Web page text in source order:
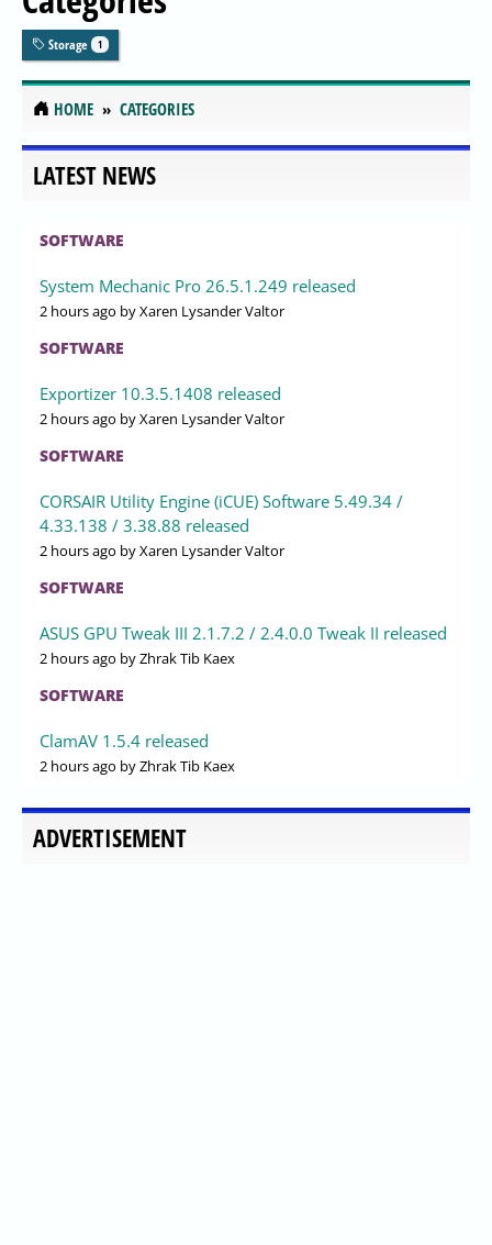
Storage 1
HOME CATEGORIES
LATEST NEWS
SOFTWARE
System Mechanic Pro 26.5.1.249 released
2 hours ago by Xaren Lysander Valtor
SOFTWARE
Exportizer 10.3.5.1408 released
2 hours ago by Xaren Lysander Valtor
SOFTWARE
CORSAIR Utility Engine (iCUE) Software 5.49.34 /
4.33.138 / 3.38.88 released
2 hours ago by Xaren Lysander Valtor
SOFTWARE
ASUS GPU Tweak III 2.1.7.2 / 2.4.0.0 Tweak II released
2 hours ago by Zhrak Tib Kaex
SOFTWARE
ClamAV 1.5.4 released
2 hours ago by Zhrak Tib Kaex
ADVERTISEMENT